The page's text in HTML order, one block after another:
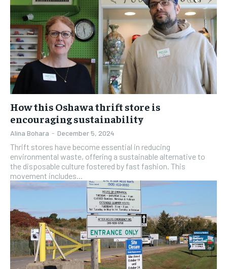
How this Oshawa thrift store is
encouraging sustainability
Alina Bohara - December 5, 2024
Thrift stores have become essential in reducing
environmental waste, offering a sustainable alternative to
the disposable culture fostered by fast fashion. This
movement includes...